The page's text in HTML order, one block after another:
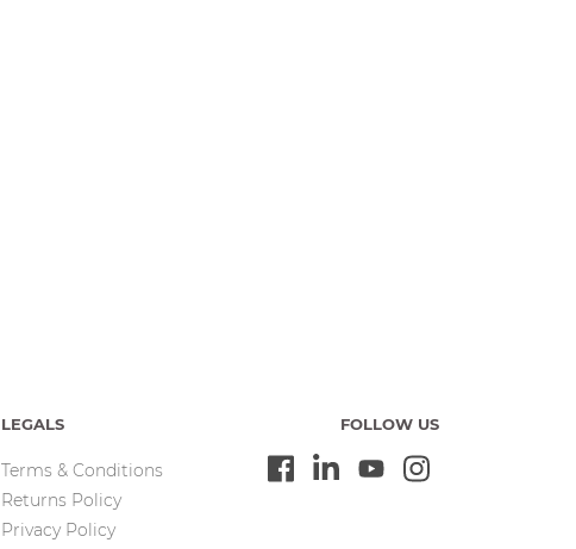
LEGALS
Terms & Conditions
Returns Policy
Privacy Policy
FOLLOW US